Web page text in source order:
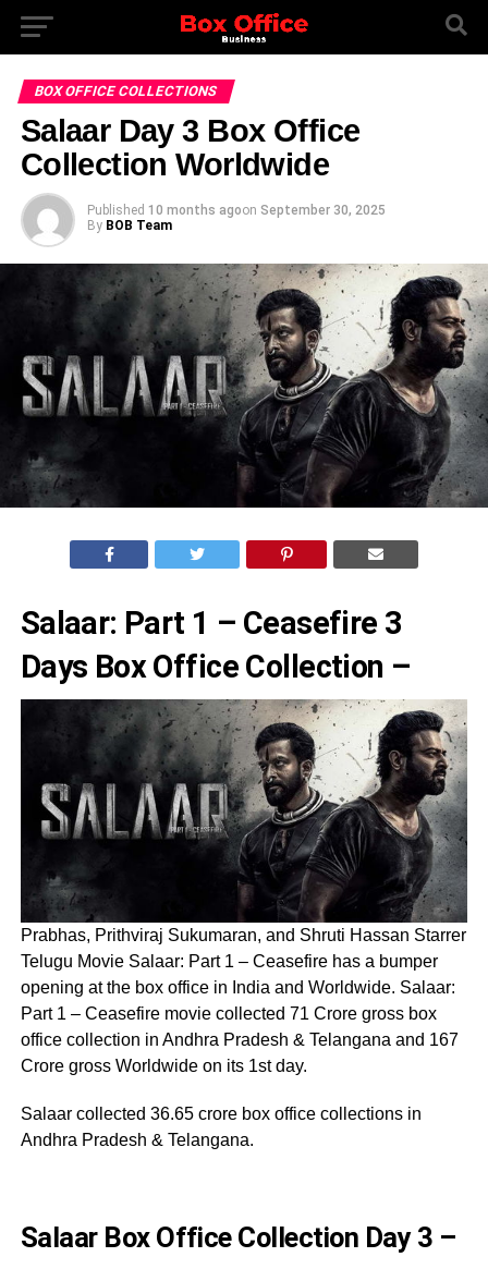
BOX OFFICE COLLECTIONS
Salaar Day 3 Box Office
Collection Worldwide
Published 10 months agoon September 30, 2025
By BOB Team
Salaar: Part 1 – Ceasefire 3
Days Box Office Collection –
Prabhas, Prithviraj Sukumaran, and Shruti Hassan Starrer
Telugu Movie Salaar: Part 1 – Ceasefire has a bumper
opening at the box office in India and Worldwide. Salaar:
Part 1 – Ceasefire movie collected 71 Crore gross box
office collection in Andhra Pradesh & Telangana and 167
Crore gross Worldwide on its 1st day.
Salaar collected 36.65 crore box office collections in
Andhra Pradesh & Telangana.
Salaar Box Office Collection Day 3 –